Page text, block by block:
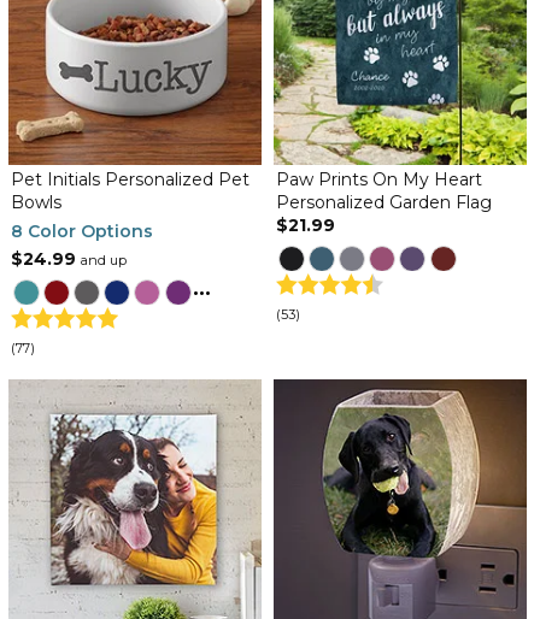
Pet Initials Personalized Pet
Bowls
8 Color Options
$24.99 and up
...
(77)
Paw Prints On My Heart
Personalized Garden Flag
$21.99
(53)